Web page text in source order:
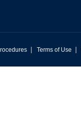
| Terms of Use |